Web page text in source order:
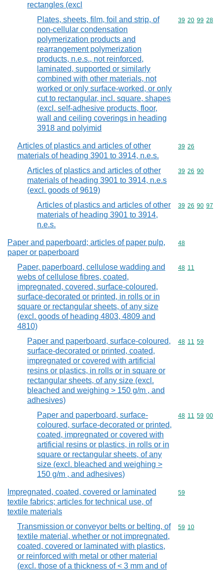
rectangles (excl
Plates, sheets, film, foil and strip, of
non-cellular condensation
polymerization products and
rearrangement polymerization
products, n.e.s., not reinforced,
laminated, supported or similarly
combined with other materials, not
worked or only surface-worked, or only
cut to rectangular, incl. square, shapes
(excl. self-adhesive products, floor,
wall and ceiling coverings in heading
3918 and polyimid
Commodity
39 20 99 28
Articles of plastics and articles of other
materials of heading 3901 to 3914, n.e.s.
Commodity
39 26
Articles of plastics and articles of other
materials of heading 3901 to 3914, n.e.s
(excl. goods of 9619)
Commodity
39 26 90
Articles of plastics and articles of other
materials of heading 3901 to 3914,
n.e.s.
Commodity
39 26 90 97
Paper and paperboard; articles of paper pulp,
paper or paperboard
Commodity
48
Paper, paperboard, cellulose wadding and
webs of cellulose fibres, coated,
impregnated, covered, surface-coloured,
surface-decorated or printed, in rolls or in
square or rectangular sheets, of any size
(excl. goods of heading 4803, 4809 and
4810)
Commodity
48 11
Paper and paperboard, surface-coloured,
surface-decorated or printed, coated,
impregnated or covered with artificial
resins or plastics, in rolls or in square or
rectangular sheets, of any size (excl.
bleached and weighing > 150 g/m , and
adhesives)
Commodity
48 11 59
Paper and paperboard, surface-
coloured, surface-decorated or printed,
coated, impregnated or covered with
artificial resins or plastics, in rolls or in
square or rectangular sheets, of any
size (excl. bleached and weighing >
150 g/m , and adhesives)
Commodity
48 11 59 00
Impregnated, coated, covered or laminated
textile fabrics; articles for technical use, of
textile materials
Commodity
59
Transmission or conveyor belts or belting, of
textile material, whether or not impregnated,
coated, covered or laminated with plastics,
or reinforced with metal or other material
(excl. those of a thickness of < 3 mm and of
Commodity
59 10